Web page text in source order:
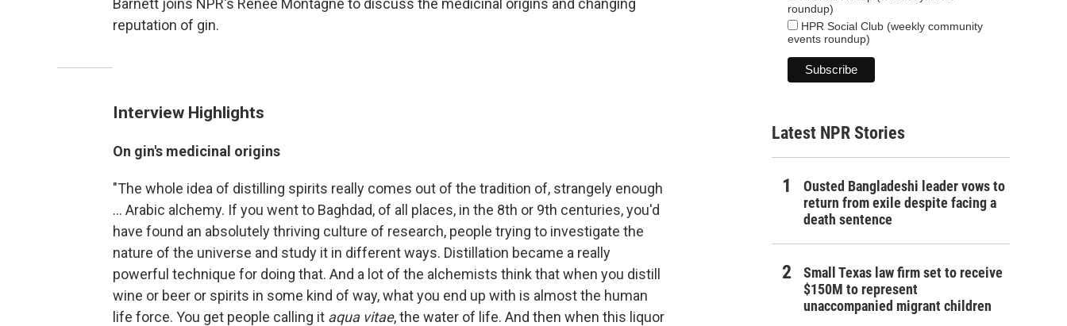
Barnett joins NPR's Renee Montagne to discuss the medicinal origins and changing
reputation of gin.
Interview Highlights
On gin's medicinal origins
"The whole idea of distilling spirits really comes out of the tradition of, strangely enough
... Arabic alchemy. If you went to Baghdad, of all places, in the 8th or 9th centuries, you'd
have found an absolutely thriving culture of research, people trying to investigate the
nature of the universe and study it in different ways. Distillation became a really
powerful technique for doing that. And a lot of the alchemists think that when you distill
wine or beer or spirits in some kind of way, what you end up with is almost the human
life force. You get people calling it aqua vitae, the water of life. And then when this liquor
roundup)
HPR Social Club (weekly community
events roundup)
Latest NPR Stories
Ousted Bangladeshi leader vows to
return from exile despite facing a
death sentence
Small Texas law firm set to receive
$150M to represent
unaccompanied migrant children